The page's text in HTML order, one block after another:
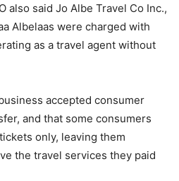
also said Jo Albe Travel Co Inc.,
Albelaas were charged with
as a travel agent without
accepted consumer
and that some consumers
only, leaving them
the travel services they paid